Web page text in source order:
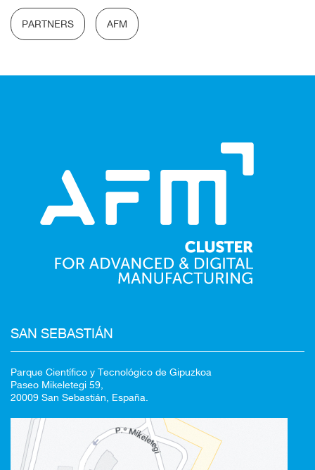
PARTNERS AFM
SAN SEBASTIÁN
Parque Científico y Tecnológico de Gipuzkoa
Paseo Mikeletegi 59,
20009 San Sebastián, España.